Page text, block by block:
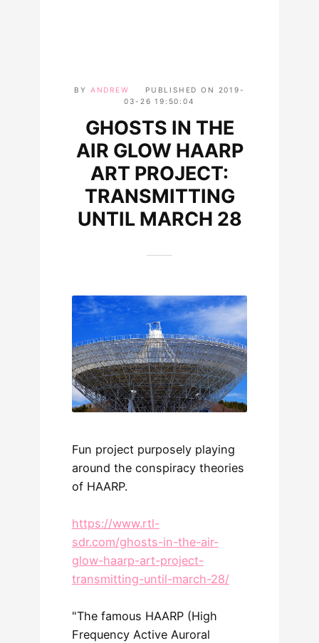
BY ANDREW PUBLISHED ON
2019-
03-26 19:50:04
GHOSTS IN THE
AIR GLOW HAARP
ART PROJECT:
TRANSMITTING
UNTIL MARCH 28
Fun project purposely playing
around the conspiracy theories
of HAARP.
https://www.rtl-
sdr.com/ghosts-in-the-air-
glow-haarp-art-project-
transmitting-until-march-28/
"The famous HAARP (High
Frequency Active Auroral